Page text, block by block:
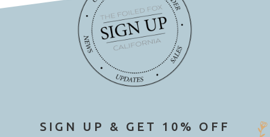
SIGN UP & GET 10% OFF